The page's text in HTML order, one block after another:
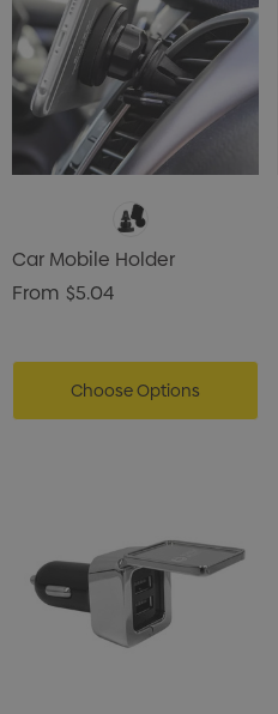
Car Mobile Holder
From $5.04
Choose Options